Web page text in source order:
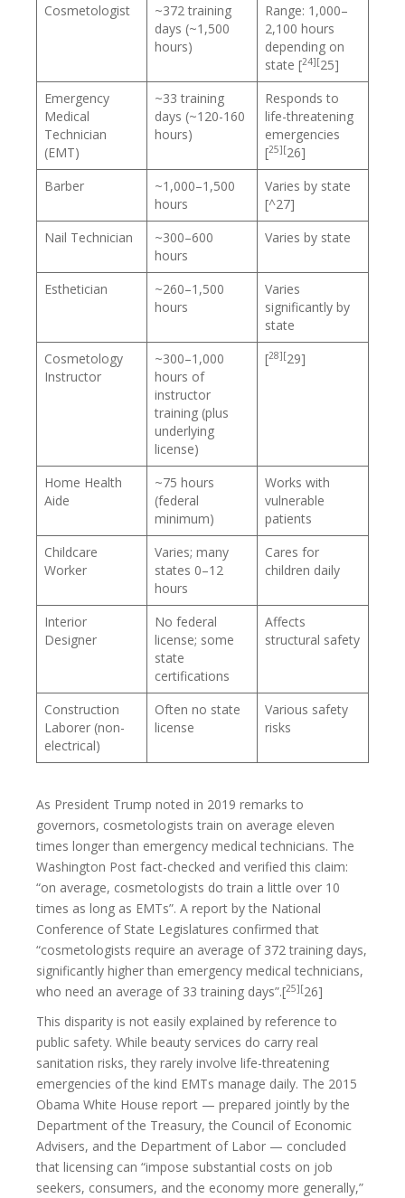
Cosmetologist
~372 training
days (~1,500
hours)
Range: 1,000–
2,100 hours
depending on
state [24][25]
Emergency
Medical
Technician
(EMT)
~33 training
days (~120-160
hours)
Responds to
life-threatening
emergencies
[25][26]
Barber
~1,000–1,500
hours
Varies by state
[^27]
Nail Technician
~300–600
hours
Varies by state
Esthetician
~260–1,500
hours
Varies
significantly by
state
Cosmetology
Instructor
~300–1,000
hours of
instructor
training (plus
underlying
license)
[28][29]
Home Health
Aide
~75 hours
(federal
minimum)
Works with
vulnerable
patients
Childcare
Worker
Varies; many
states 0–12
hours
Cares for
children daily
Interior
Designer
No federal
license; some
state
certifications
Affects
structural safety
Construction
Laborer (non-
electrical)
Often no state
license
Various safety
risks
As President Trump noted in 2019 remarks to
governors, cosmetologists train on average eleven
times longer than emergency medical technicians. The
Washington Post fact-checked and verified this claim:
“on average, cosmetologists do train a little over 10
times as long as EMTs”. A report by the National
Conference of State Legislatures confirmed that
“cosmetologists require an average of 372 training days,
significantly higher than emergency medical technicians,
who need an average of 33 training days”.[25][26]
This disparity is not easily explained by reference to
public safety. While beauty services do carry real
sanitation risks, they rarely involve life-threatening
emergencies of the kind EMTs manage daily. The 2015
Obama White House report — prepared jointly by the
Department of the Treasury, the Council of Economic
Advisers, and the Department of Labor — concluded
that licensing can “impose substantial costs on job
seekers, consumers, and the economy more generally,”